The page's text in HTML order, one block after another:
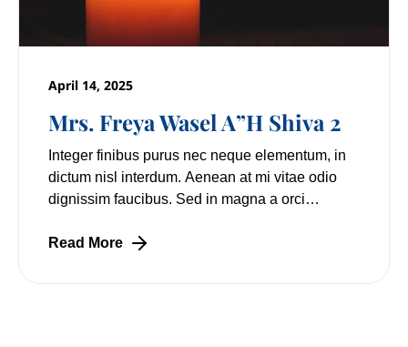
Mrs. Freya Wasel A”H Shiva 2
April 14, 2025
Integer finibus purus nec neque elementum, in
dictum nisl interdum. Aenean at mi vitae odio
dignissim faucibus. Sed in magna a orci
Lorem
Read More